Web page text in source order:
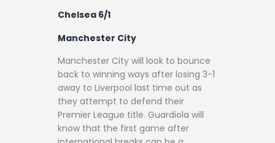
Chelsea 6/1
Manchester City
Manchester City will look to bounce
back to winning ways after losing 3-1
away to Liverpool last time out as
they attempt to defend their
Premier League title. Guardiola will
know that the first game after